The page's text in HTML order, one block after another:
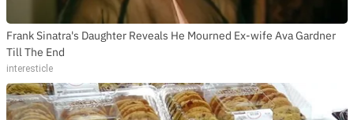
Frank Sinatra's Daughter Reveals He Mourned Ex-wife Ava Gardner
Till The End
interesticle